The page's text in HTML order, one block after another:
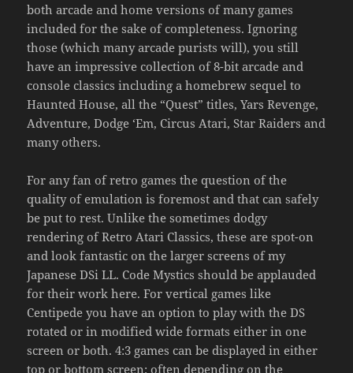
both arcade and home versions of many games
included for the sake of completeness. Ignoring
those (which many arcade purists will), you still
have an impressive collection of 8-bit arcade and
console classics including a homebrew sequel to
Haunted House, all the “Quest” titles, Yars Revenge,
Adventure, Dodge ‘Em, Circus Atari, Star Raiders and
many others.
For any fan of retro games the question of the
quality of emulation is foremost and that can safely
be put to rest. Unlike the sometimes dodgy
rendering of Retro Atari Classics, these are spot-on
and look fantastic on the larger screens of my
Japanese DSi LL. Code Mystics should be applauded
for their work here. For vertical games like
Centipede you have an option to play with the DS
rotated or in modified wide formats either in one
screen or both. 4:3 games can be displayed in either
top or bottom screen; often depending on the